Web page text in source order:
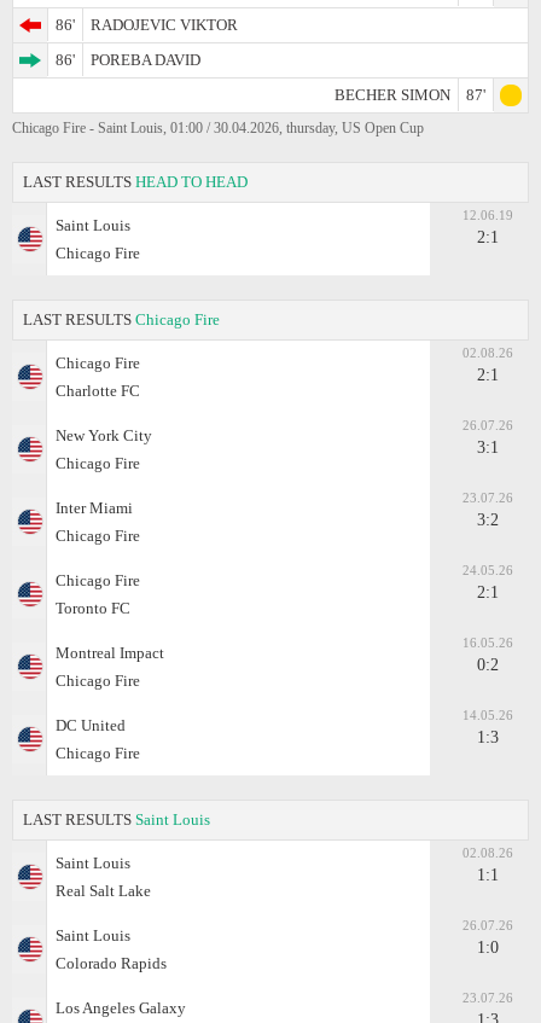
86'
RADOJEVIC VIKTOR
86'
POREBA DAVID
BECHER SIMON
87'
Chicago Fire - Saint Louis, 01:00 / 30.04.2026, thursday, US Open Cup
LAST RESULTS HEAD TO HEAD
Saint Louis
Chicago Fire
12.06.19
2:1
LAST RESULTS Chicago Fire
Chicago Fire
Charlotte FC
02.08.26
2:1
New York City
Chicago Fire
26.07.26
3:1
Inter Miami
Chicago Fire
23.07.26
3:2
Chicago Fire
Toronto FC
24.05.26
2:1
Montreal Impact
Chicago Fire
16.05.26
0:2
DC United
Chicago Fire
14.05.26
1:3
LAST RESULTS Saint Louis
Saint Louis
Real Salt Lake
02.08.26
1:1
Saint Louis
Colorado Rapids
26.07.26
1:0
Los Angeles Galaxy
23.07.26